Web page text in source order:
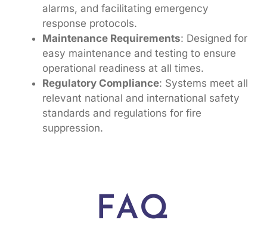
alarms, and facilitating emergency
response protocols.
Maintenance Requirements: Designed for
easy maintenance and testing to ensure
operational readiness at all times.
Regulatory Compliance: Systems meet all
relevant national and international safety
standards and regulations for fire
suppression.
FAQ